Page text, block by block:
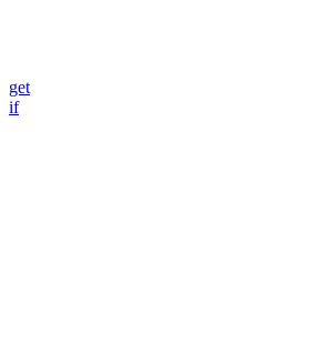
get
if